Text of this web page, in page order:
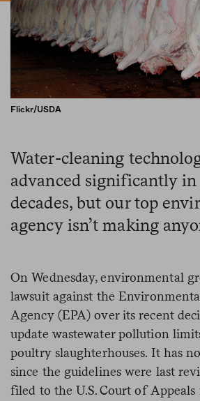
Flickr/USDA
Water-cleaning
advanced significantly
decades, but our top
agency isn’t making
On Wednesday, environmental
lawsuit against the
Agency (EPA) over its recent
update wastewater pollution
poultry slaughterhouses. It has
since the guidelines were last
filed to the U.S. Court of